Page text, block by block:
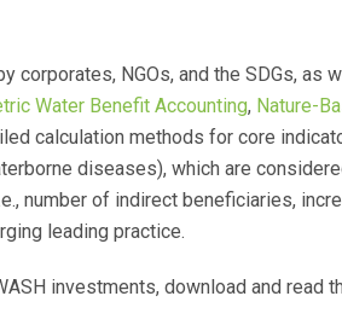
NGOs, and the SDGs, as
Water Benefit Accounting, Nature-
calculation methods for core
diseases), which are
number of indirect beneficiaries,
leading practice.
investments, download and read